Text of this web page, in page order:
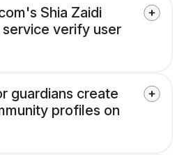
Shia Zaidi
verify user
guardians create
profiles on